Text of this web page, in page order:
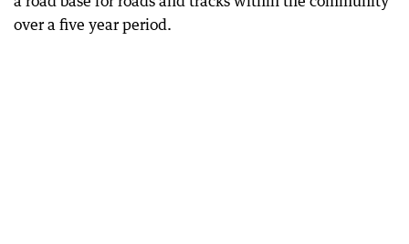
over a five year period.